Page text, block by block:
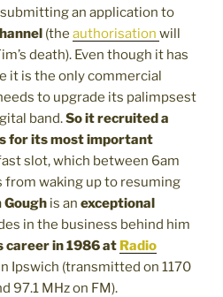
submitting an application to
(the authorisation will
death). Even though it has
it is the only commercial
to upgrade its palimpsest
band.So it recruited a
for its most important
slot, which between 6am
from waking up to resuming
Gough is an exceptional
in the business behind him
career in 1986 at Radio
Ipswich (transmitted on 1170
97.1 MHz on FM).